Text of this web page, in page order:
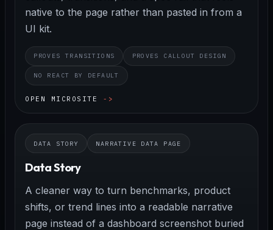
native to the page rather than pasted in from a
UI kit.
PROVES TRANSITIONS PROVES CALLOUT DESIGN
NO REACT BY DEFAULT
OPEN MICROSITE
DATA STORY NARRATIVE DATA PAGE
Data Story
A cleaner way to turn benchmarks, product
shifts, or trend lines into a readable narrative
page instead of a dashboard screenshot buried